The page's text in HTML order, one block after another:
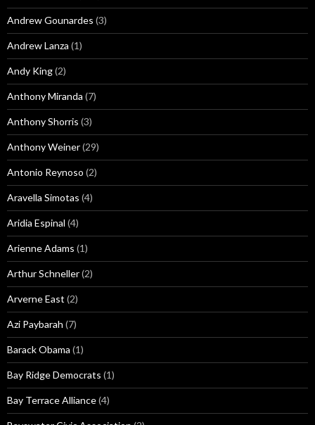
Andrew Gounardes (3)
Andrew Lanza (1)
Andy King(2)
Anthony Miranda (7)
Anthony Shorris (3)
Anthony Weiner(29)
Antonio Reynoso (2)
Aravella Simotas (4)
Aridia Espinal (4)
Arienne Adams (1)
Arthur Schneller(2)
Arverne East (2)
Azi Paybarah (7)
Barack Obama (1)
Bay Ridge Democrats (1)
Bay Terrace Alliance(4)